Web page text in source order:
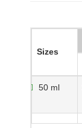
Sizes
50 ml